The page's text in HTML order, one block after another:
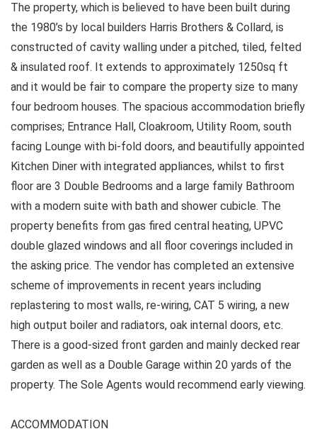
The property, which is believed to have been built during
the 1980’s by local builders Harris Brothers & Collard, is
constructed of cavity walling under a pitched, tiled, felted
& insulated roof. It extends to approximately 1250sq ft
and it would be fair to compare the property size to many
four bedroom houses. The spacious accommodation briefly
comprises; Entrance Hall, Cloakroom, Utility Room, south
facing Lounge with bi-fold doors, and beautifully appointed
Kitchen Diner with integrated appliances, whilst to first
floor are 3 Double Bedrooms and a large family Bathroom
with a modern suite with bath and shower cubicle. The
property benefits from gas fired central heating, UPVC
double glazed windows and all floor coverings included in
the asking price. The vendor has completed an extensive
scheme of improvements in recent years including
replastering to most walls, re-wiring, CAT 5 wiring, a new
high output boiler and radiators, oak internal doors, etc.
There is a good-sized front garden and mainly decked rear
garden as well as a Double Garage within 20 yards of the
property. The Sole Agents would recommend early viewing.
ACCOMMODATION